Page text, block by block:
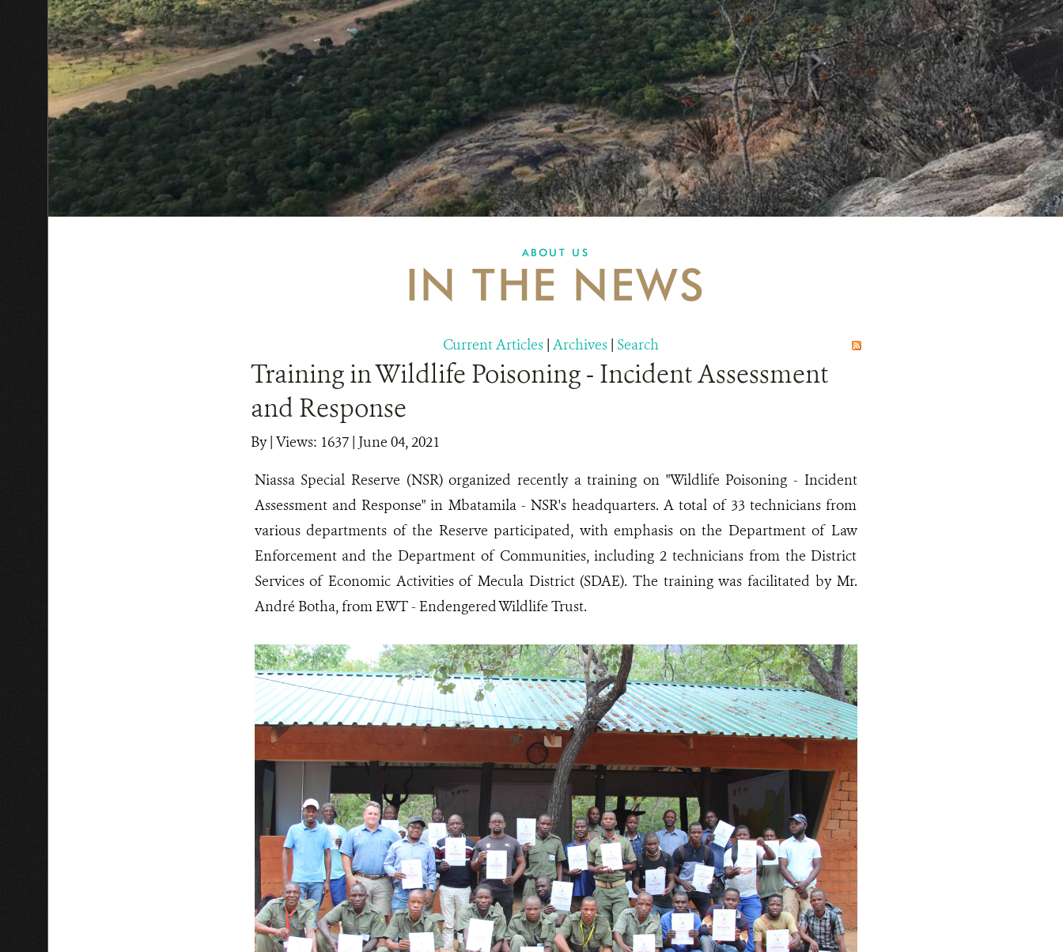
ABOUT US
IN THE NEWS
Current Articles | Archives | Search
Training in Wildlife Poisoning - Incident Assessment
and Response
By| Views: 1637| June 04, 2021
Niassa Special Reserve (NSR) organized recently a training on "Wildlife Poisoning - Incident
Assessment and Response" in Mbatamila - NSR's headquarters. A total of 33 technicians from
various departments of the Reserve participated, with emphasis on the Department of Law
Enforcement and the Department of Communities, including 2 technicians from the District
Services of Economic Activities of Mecula District (SDAE). The training was facilitated by Mr.
André Botha, from EWT - Endengered Wildlife Trust.